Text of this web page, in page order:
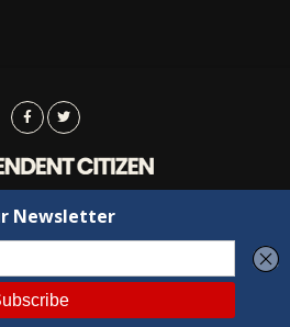
Contact Us
Independent Citizen